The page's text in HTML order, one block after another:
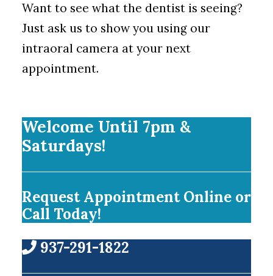
Want to see what the dentist is seeing?
Just ask us to show you using our
intraoral camera at your next
appointment.
Welcome Until 7pm &
Saturdays!
Request Appointment Online or
Call Today!
937-291-1822